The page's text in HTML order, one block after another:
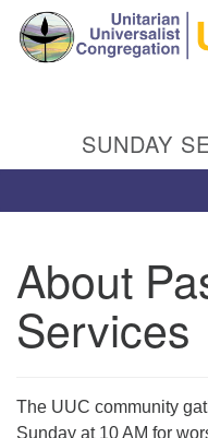
Google
Map
Unitarian
Directions
SUNDAY
About
Services
The UUC community
Sunday at 10 AM for